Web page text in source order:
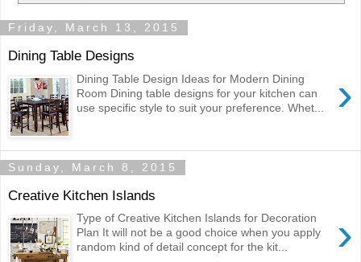
Friday, March 13, 2015
Dining Table Designs
›
Dining Table Design Ideas for Modern Dining
Room Dining table designs for your kitchen can
use specific style to suit your preference. Whet...
Sunday, March 8, 2015
Creative Kitchen Islands
›
Type of Creative Kitchen Islands for Decoration
Plan It will not be a good choice when you apply
random kind of detail concept for the kit...